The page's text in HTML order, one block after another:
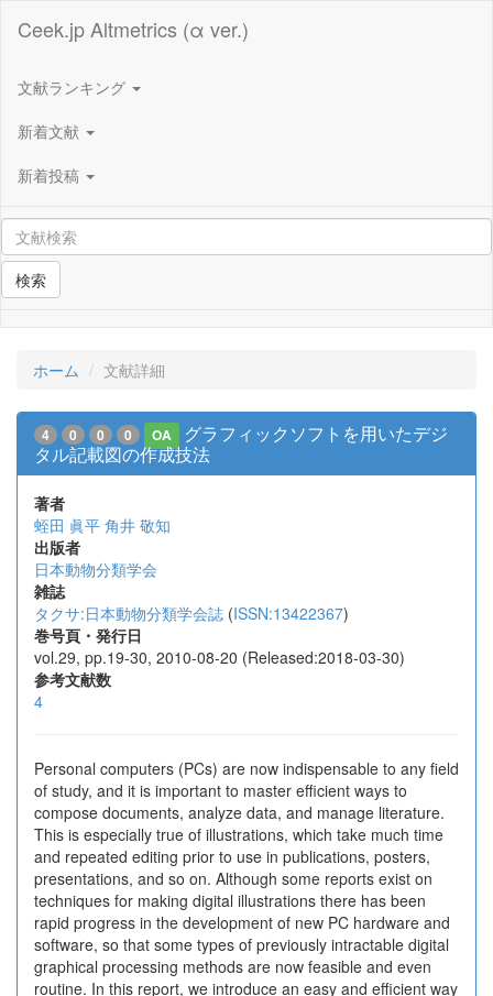
Ceek.jp Altmetrics (α ver.)
文献ランキング
新着文献
新着投稿
検索
ホーム 文献詳細
4 0 0 0 OA
グラフィックソフトを用いたデジ
タル記載図の作成技法
著者
蛭田 眞平 角井 敬知
出版者
日本動物分類学会
雑誌
タクサ:日本動物分類学会誌 (ISSN:13422367)
巻号頁・発行日
vol.29, pp.19-30, 2010-08-20 (Released:2018-03-30)
参考文献数
4
Personal computers (PCs) are now indispensable to any field
of study, and it is important to master efficient ways to
compose documents, analyze data, and manage literature.
This is especially true of illustrations, which take much time
and repeated editing prior to use in publications, posters,
presentations, and so on. Although some reports exist on
techniques for making digital illustrations there has been
rapid progress in the development of new PC hardware and
software, so that some types of previously intractable digital
graphical processing methods are now feasible and even
routine. In this report, we introduce an easy and efficient way